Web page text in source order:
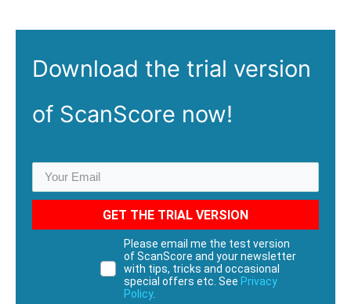
Download the trial version
of ScanScore now!
GET THE TRIAL VERSION
Please email me the test version
of ScanScore and your newsletter
with tips, tricks and occasional
special offers etc. See Privacy
Policy.